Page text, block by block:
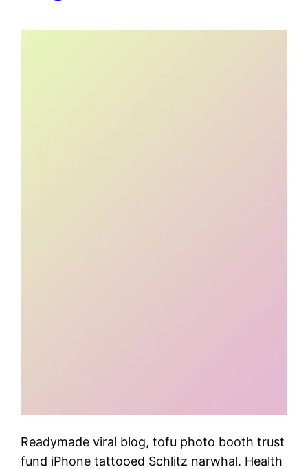
Readymade viral blog, tofu photo booth trust
fund iPhone tattooed Schlitz narwhal. Health